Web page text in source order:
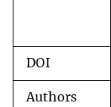
DOI
Authors